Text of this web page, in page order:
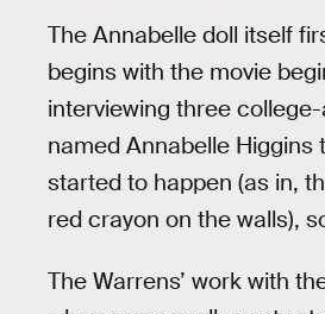
The Annabelle doll itself
begins with the movie
interviewing three
named Annabelle Higgins
started to happen (as in,
red crayon on the walls),
The Warrens’ work with